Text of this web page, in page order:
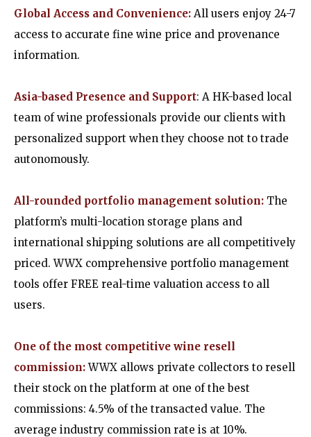
Global Access and Convenience: All users enjoy 24-7
access to accurate fine wine price and provenance
information.
Asia-based Presence and Support: A HK-based local
team of wine professionals provide our clients with
personalized support when they choose not to trade
autonomously.
All-rounded portfolio management solution: The
platform’s multi-location storage plans and
international shipping solutions are all competitively
priced. WWX comprehensive portfolio management
tools offer FREE real-time valuation access to all
users.
One of the most competitive wine resell
commission: WWX allows private collectors to resell
their stock on the platform at one of the best
commissions: 4.5% of the transacted value. The
average industry commission rate is at 10%.